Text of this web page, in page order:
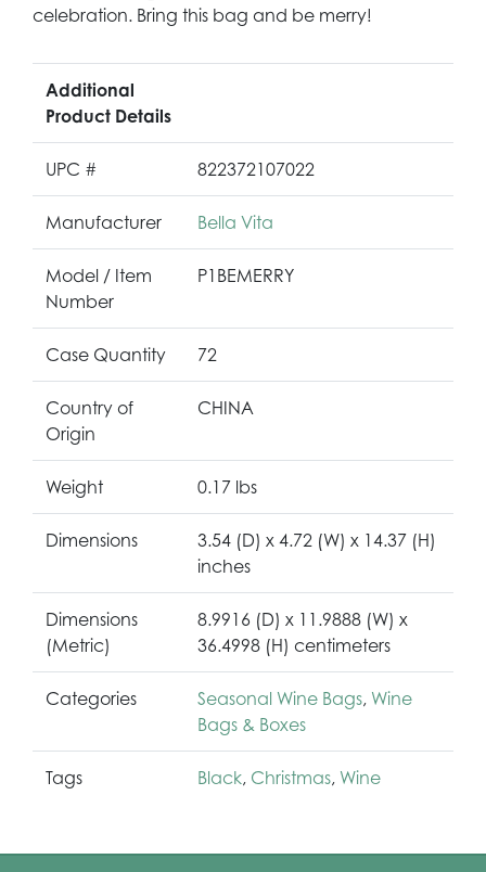
celebration. Bring this bag and be merry!
Additional
Product Details
UPC # 822372107022
Manufacturer Bella Vita
Model / Item
Number
P1BEMERRY
Case Quantity 72
Country of
Origin
CHINA
Weight 0.17 lbs
Dimensions
3.54 (D) x 4.72 (W) x 14.37 (H)
inches
Dimensions
(Metric)
8.9916 (D) x 11.9888 (W) x
36.4998 (H) centimeters
Categories Seasonal Wine Bags, Wine
Bags & Boxes
Tags Black, Christmas, Wine